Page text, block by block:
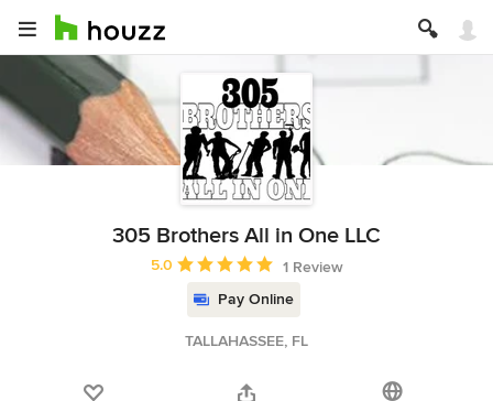
305 Brothers All in One LLC
Average rating: 5 out of 5 stars
5.0
1 Review
Pay Online
TALLAHASSEE, FL